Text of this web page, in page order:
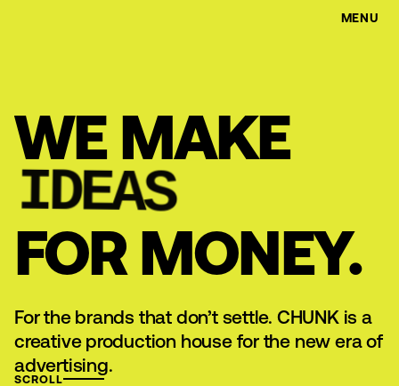
MENU
WE MAKE
IDEAS
FOR MONEY.
For the brands that don’t settle. CHUNK is a
creative production house for the new era of
advertising.
SCROLL